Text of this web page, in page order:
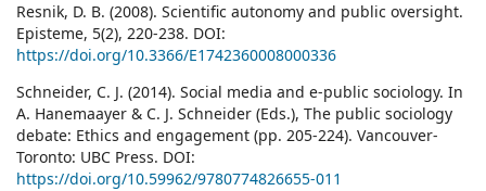
Resnik, D. B. (2008). Scientific autonomy and public oversight.
Episteme, 5(2), 220-238. DOI:
https://doi.org/10.3366/E1742360008000336
Schneider, C. J. (2014). Social media and e-public sociology. In
A. Hanemaayer & C. J. Schneider (Eds.), The public sociology
debate: Ethics and engagement (pp. 205-224). Vancouver-
Toronto: UBC Press. DOI:
https://doi.org/10.59962/9780774826655-011